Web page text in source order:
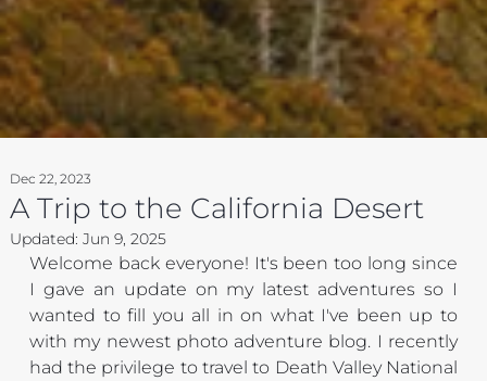
A Trip to the California Desert
Dec 22, 2023
Updated: Jun 9, 2025
Welcome back everyone! It's been too long since
I gave an update on my latest adventures so I
wanted to fill you all in on what I've been up to
with my newest photo adventure blog. I recently
had the privilege to travel to Death Valley National